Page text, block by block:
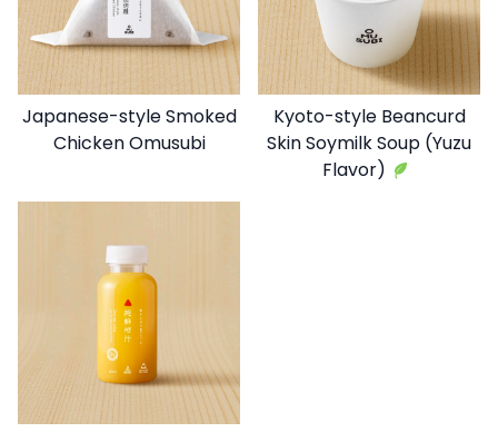
Japanese-style Smoked
Chicken Omusubi
Kyoto-style Beancurd
Skin Soymilk Soup (Yuzu
Flavor)